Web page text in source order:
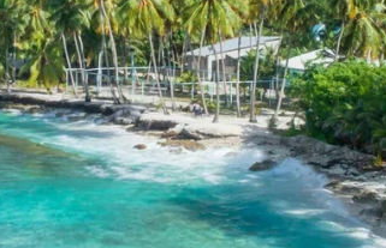
based on various group